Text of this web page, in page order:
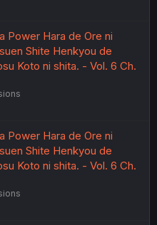
Power Hara de Ore ni
Shite Henkyou de
Koto ni shita. - Vol. 6 Ch.
Power Hara de Ore ni
Shite Henkyou de
Koto ni shita. - Vol. 6 Ch.